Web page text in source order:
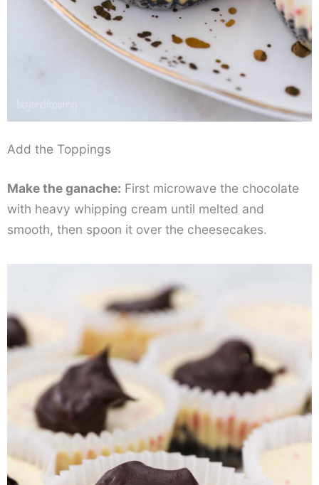
Add the Toppings
Make the ganache: First microwave the chocolate
with heavy whipping cream until melted and
smooth, then spoon it over the cheesecakes.